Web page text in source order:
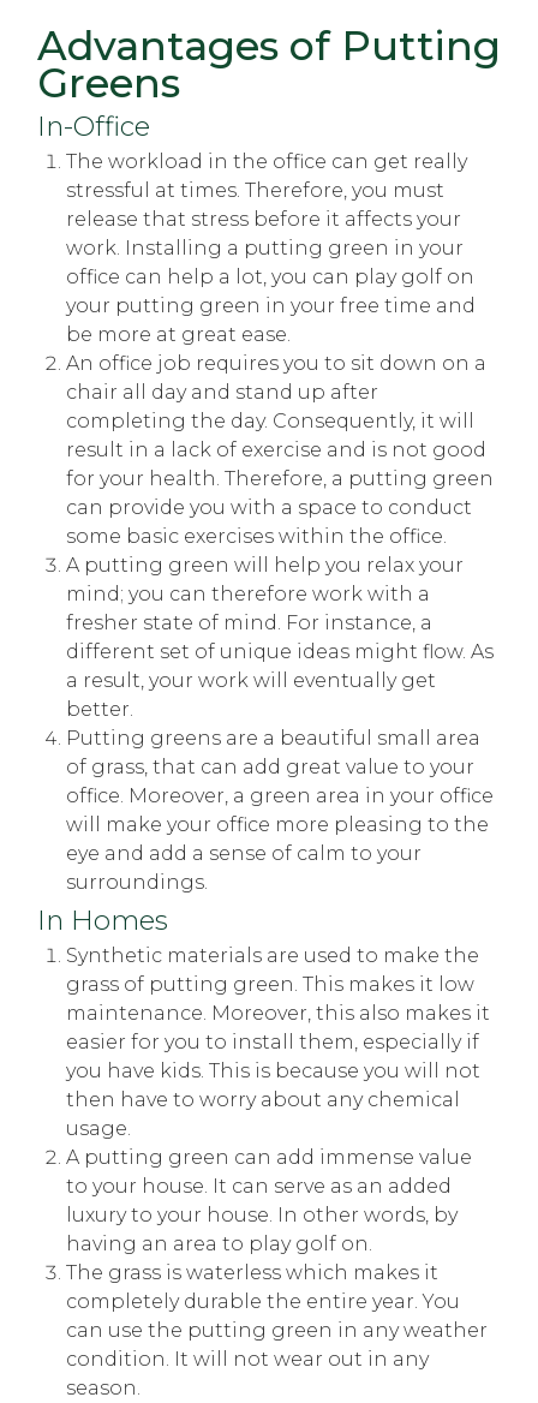
Advantages of Putting
Greens
In-Office
The workload in the office can get really
stressful at times. Therefore, you must
release that stress before it affects your
work. Installing a putting green in your
office can help a lot, you can play golf on
your putting green in your free time and
be more at great ease.
An office job requires you to sit down on a
chair all day and stand up after
completing the day. Consequently, it will
result in a lack of exercise and is not good
for your health. Therefore, a putting green
can provide you with a space to conduct
some basic exercises within the office.
A putting green will help you relax your
mind; you can therefore work with a
fresher state of mind. For instance, a
different set of unique ideas might flow. As
a result, your work will eventually get
better.
Putting greens are a beautiful small area
of grass, that can add great value to your
office. Moreover, a green area in your office
will make your office more pleasing to the
eye and add a sense of calm to your
surroundings.
In Homes
Synthetic materials are used to make the
grass of putting green. This makes it low
maintenance. Moreover, this also makes it
easier for you to install them, especially if
you have kids. This is because you will not
then have to worry about any chemical
usage.
A putting green can add immense value
to your house. It can serve as an added
luxury to your house. In other words, by
having an area to play golf on.
The grass is waterless which makes it
completely durable the entire year. You
can use the putting green in any weather
condition. It will not wear out in any
season.